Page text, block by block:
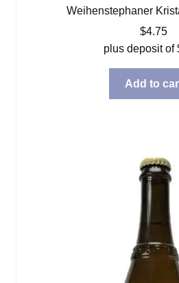
Weihenstephaner
$4.75
plus deposit of
Add to